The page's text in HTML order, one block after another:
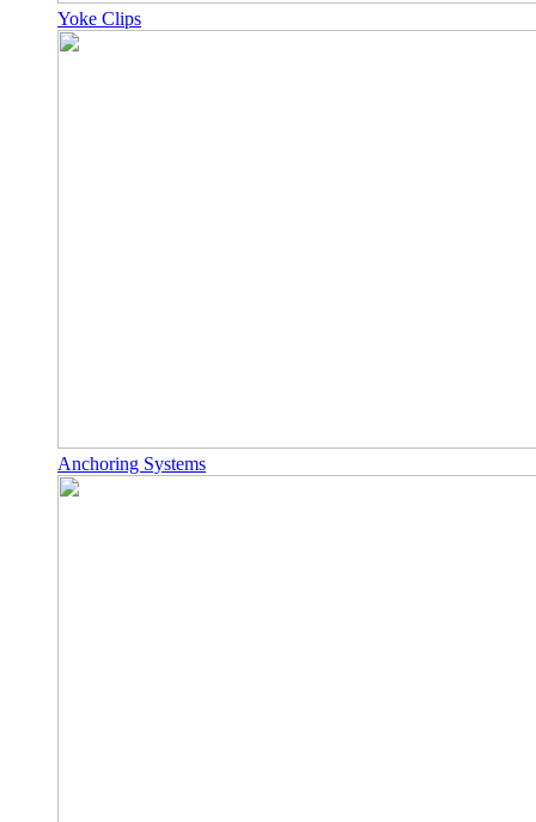
Yoke Clips
Anchoring Systems